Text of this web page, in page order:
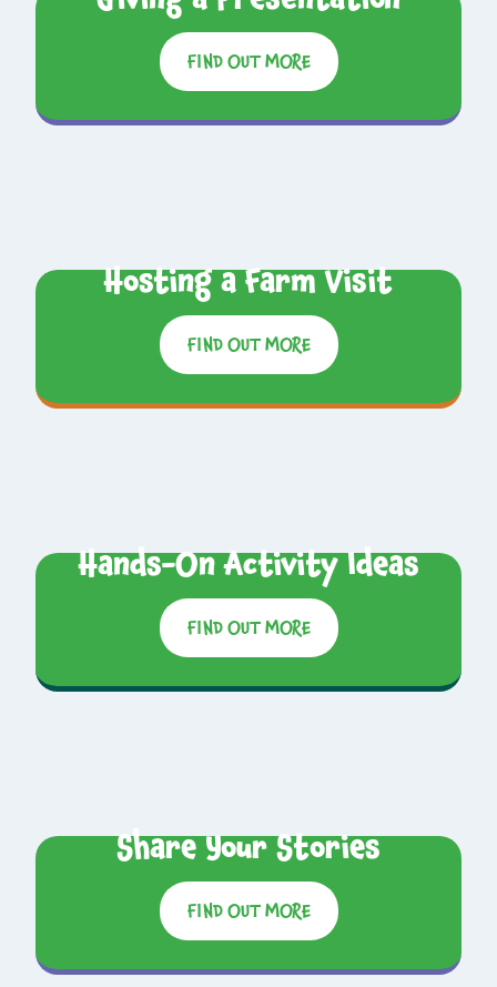
FIND OUT MORE
Hosting a Farm Visit
FIND OUT MORE
Hands-On Activity Ideas
FIND OUT MORE
Share Your Stories
FIND OUT MORE